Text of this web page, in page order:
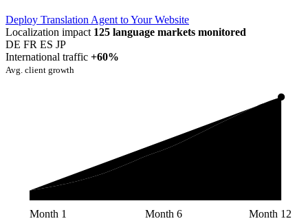
Deploy Translation Agent to Your Website
Localization impact 125 language markets monitored
DE FR ES JP
International traffic +60%
Avg. client growth
Month 1 Month 6 Month 12